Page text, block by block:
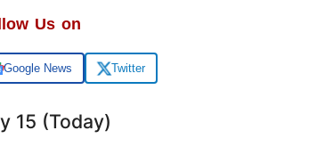
Us on
Google News Twitter
15 (Today)